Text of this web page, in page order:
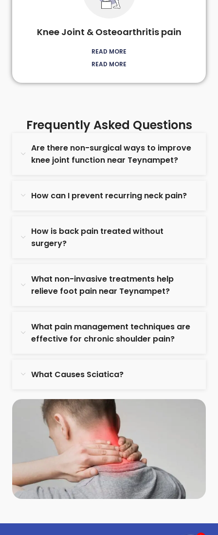
Knee Joint & Osteoarthritis pain
READ MORE
READ MORE
Frequently Asked Questions
Are there non-surgical ways to improve
knee joint function near Teynampet?
How can I prevent recurring neck pain?
How is back pain treated without
surgery?
What non-invasive treatments help
relieve foot pain near Teynampet?
What pain management techniques are
effective for chronic shoulder pain?
What Causes Sciatica?